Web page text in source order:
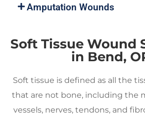
Soft Tissue Wound
in Bend,
Soft tissue is defined as all the
that are not bone, including the
vessels, nerves, tendons, and
Amputation Wounds